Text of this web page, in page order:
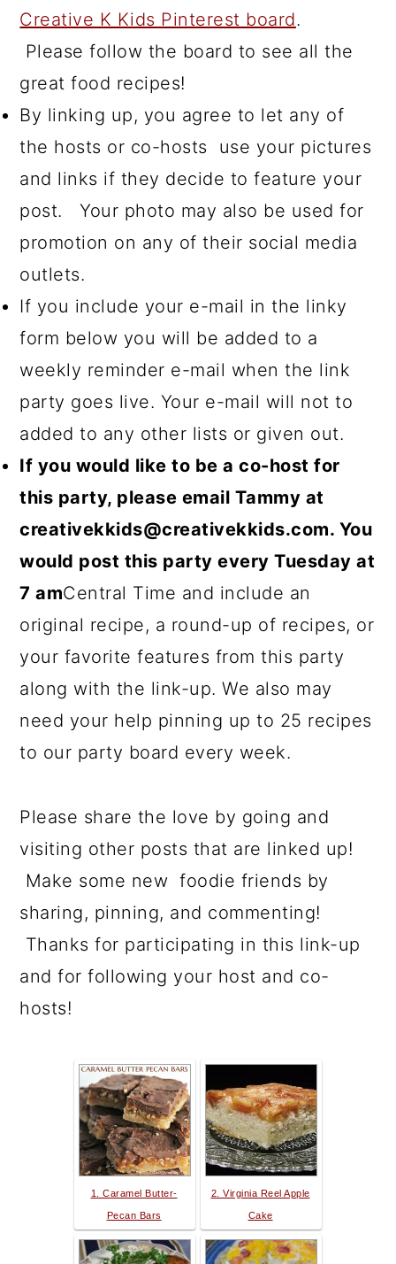
Creative K Kids Pinterest board.
Please follow the board to see all the
great food recipes!
By linking up, you agree to let any of
the hosts or co-hosts use your pictures
and links if they decide to feature your
post. Your photo may also be used for
promotion on any of their social media
outlets.
If you include your e-mail in the linky
form below you will be added to a
weekly reminder e-mail when the link
party goes live. Your e-mail will not to
added to any other lists or given out.
If you would like to be a co-host for
this party, please email Tammy at
creativekkids@creativekkids.com. You
would post this party every Tuesday at
7 amCentral Time and include an
original recipe, a round-up of recipes, or
your favorite features from this party
along with the link-up. We also may
need your help pinning up to 25 recipes
to our party board every week.
Please share the love by going and
visiting other posts that are linked up!
Make some new foodie friends by
sharing, pinning, and commenting!
Thanks for participating in this link-up
and for following your host and co-
hosts!
1. Caramel Butter-
Pecan Bars
2. Virginia Reel Apple
Cake